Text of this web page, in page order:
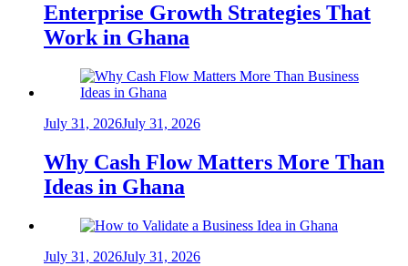
Enterprise Growth Strategies That
Work in Ghana
July 31, 2026July 31, 2026
Why Cash Flow Matters More Than
Ideas in Ghana
July 31, 2026July 31, 2026